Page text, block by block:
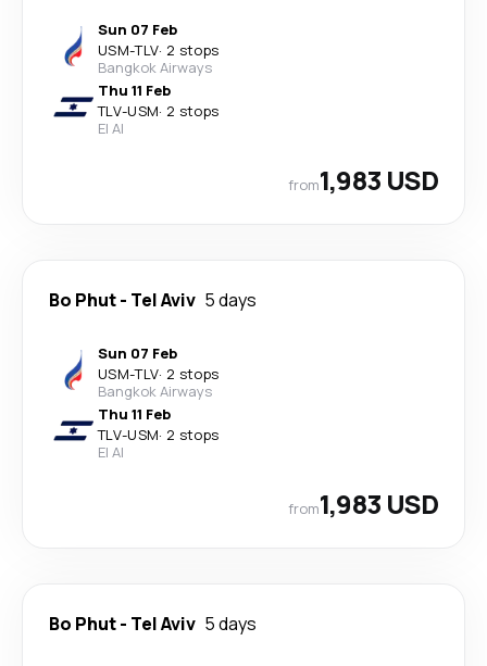
Sun 07 Feb
USM-TLV· 2 stops
Bangkok Airways
Thu 11 Feb
TLV-USM· 2 stops
El Al
from1,983 USD
Bo Phut- Tel Aviv 5 days
Sun 07 Feb
USM-TLV· 2 stops
Bangkok Airways
Thu 11 Feb
TLV-USM· 2 stops
El Al
from1,983 USD
Bo Phut- Tel Aviv 5 days